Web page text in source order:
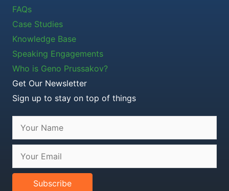
FAQs
Case Studies
Knowledge Base
Speaking Engagements
Who is Geno Prussakov?
Get Our Newsletter
Sign up to stay on top of things
Subscribe